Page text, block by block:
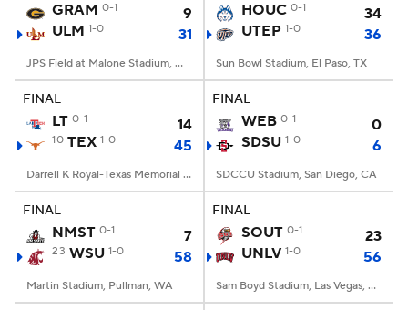
GRAM 0-1
9
ULM 1-0 31
JPS Field at Malone Stadium, Monroe, LA
HOUC 0-1
34
UTEP 1-0 36
Sun Bowl Stadium, El Paso, TX
FINAL
LT 0-1 14
10 TEX 1-0 45
Darrell K Royal-Texas Memorial Stadium, Austin, TX
FINAL
WEB 0-1
0
SDSU 1-0 6
SDCCU Stadium, San Diego, CA
FINAL
NMST 0-1 7
23 WSU 1-0 58
Martin Stadium, Pullman, WA
FINAL
SOUT 0-1
23
UNLV 1-0 56
Sam Boyd Stadium, Las Vegas, NV